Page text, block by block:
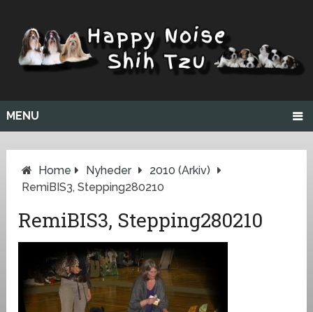
MENU
Home Nyheder
2010 (arkiv)
RemiBIS3, Stepping280210
RemiBIS3, Stepping280210